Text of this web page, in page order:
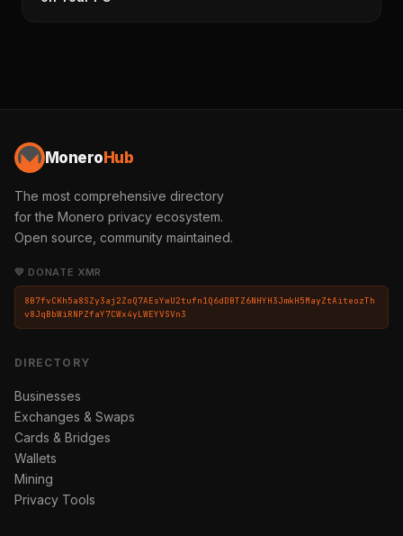
Monero Hub
The most comprehensive directory
for the Monero privacy ecosystem.
Open source, community maintained.
💛 DONATE XMR
8B7fvCKh5a8SZy3aj2ZoQ7AEsYwU2tufn1Q6dDBTZ6NHYH3JmkH5MayZtAiteozTh
v8JqBbWiRNPZfaY7CWx4yLWEYVSVn3
DIRECTORY
Businesses
Exchanges & Swaps
Cards & Bridges
Wallets
Mining
Privacy Tools